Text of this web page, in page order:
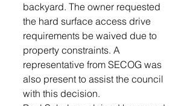
backyard. The owner requested
the hard surface access drive
requirements be waived due to
property constraints. A
representative from SECOG was
also present to assist the council
with this decision.